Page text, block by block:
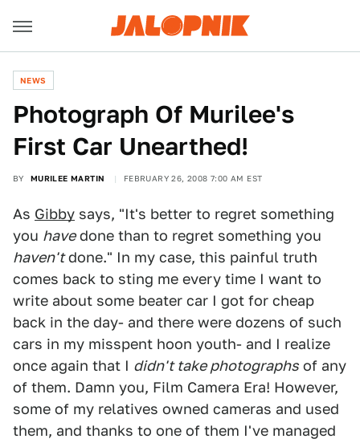
NEWS
Photograph Of Murilee's
First Car Unearthed!
BY MURILEE MARTIN FEBRUARY 26, 2008 7:00 AM EST
As Gibby says, "It's better to regret something
you havedone than to regret something you
haven'tdone." In my case, this painful truth
comes back to sting me every time I want to
write about some beater car I got for cheap
back in the day- and there were dozens of such
cars in my misspent hoon youth- and I realize
once again that I didn't take photographs of any
of them. Damn you, Film Camera Era! However,
some of my relatives owned cameras and used
them, and thanks to one of them I've managed